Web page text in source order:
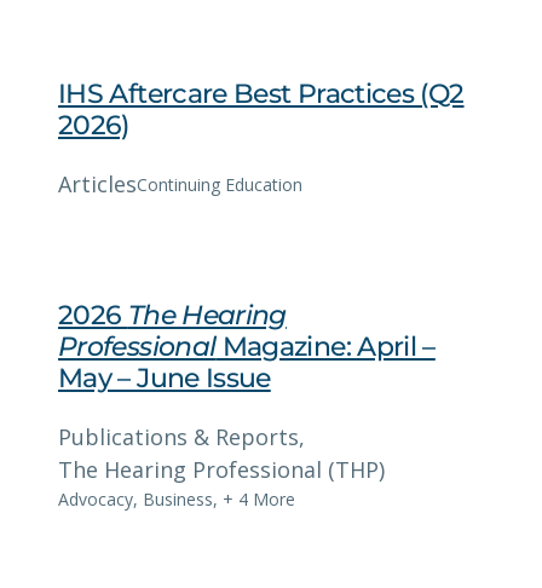
IHS Aftercare Best Practices (Q2
2026)
ArticlesContinuing Education
2026 The Hearing
ProfessionalMagazine: April –
May – June Issue
Publications & Reports,
The Hearing Professional (THP)
Advocacy, Business, + 4 More